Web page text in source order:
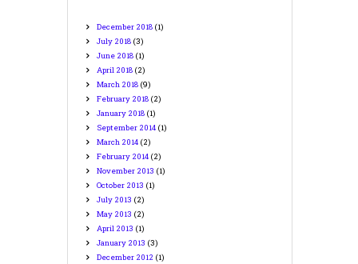
December 2018 (1)
July 2018 (3)
June 2018 (1)
April 2018 (2)
March 2018 (9)
February 2018 (2)
January 2018 (1)
September 2014 (1)
March 2014 (2)
February 2014 (2)
November 2013 (1)
October 2013 (1)
July 2013 (2)
May 2013 (2)
April 2013 (1)
January 2013 (3)
December 2012 (1)